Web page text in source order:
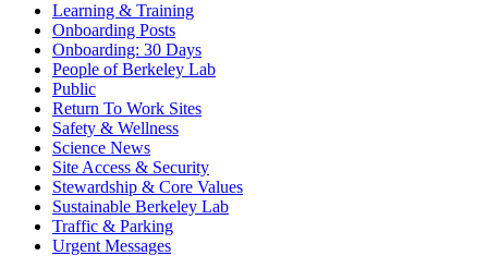
Learning & Training
Onboarding Posts
Onboarding: 30 Days
People of Berkeley Lab
Public
Return To Work Sites
Safety & Wellness
Science News
Site Access & Security
Stewardship & Core Values
Sustainable Berkeley Lab
Traffic & Parking
Urgent Messages